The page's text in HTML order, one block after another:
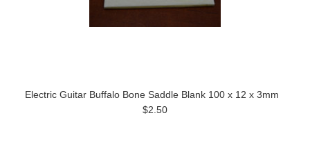
Electric Guitar Buffalo Bone Saddle Blank 100 x 12 x 3mm
$2.50